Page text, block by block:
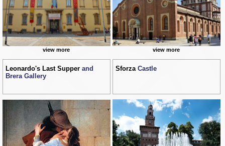
view more view more
Leonardo's Last Supper and
Brera Gallery
Sforza Castle